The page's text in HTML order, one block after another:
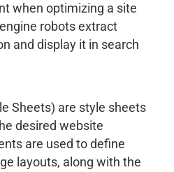
when optimizing a site
robots extract
and display it in search
Sheets) are style sheets
desired website
are used to define
layouts, along with the